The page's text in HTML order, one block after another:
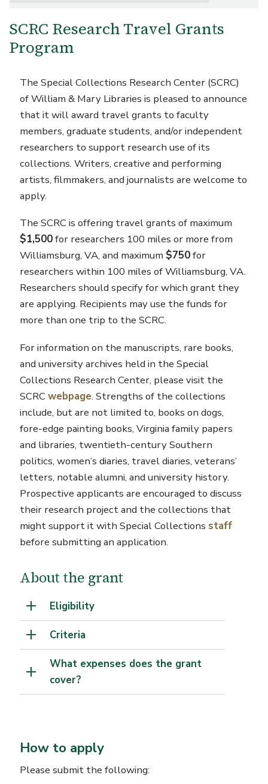
SCRC Research Travel Grants
Program
The Special Collections Research Center (SCRC)
of William & Mary Libraries is pleased to announce
that it will award travel grants to faculty
members, graduate students, and/or independent
researchers to support research use of its
collections. Writers, creative and performing
artists, filmmakers, and journalists are welcome to
apply.
The SCRC is offering travel grants of maximum
$1,500for researchers 100 miles or more from
Williamsburg, VA, and maximum $750for
researchers within 100 miles of Williamsburg, VA.
Researchers should specify for which grant they
are applying. Recipients may use the funds for
more than one trip to the SCRC.
For information on the manuscripts, rare books,
and university archives held in the Special
Collections Research Center, please visit the
SCRCwebpage. Strengths of the collections
include, but are not limited to, books on dogs,
fore-edge painting books, Virginia family papers
and libraries, twentieth-century Southern
politics, women’s diaries, travel diaries, veterans’
letters, notable alumni, and university history.
Prospective applicants are encouraged to discuss
their research project and the collections that
might support it with Special Collections staff
before submitting an application.
About the grant
Eligibility
Criteria
What expenses does the grant
cover?
How to apply
Please submit the following: